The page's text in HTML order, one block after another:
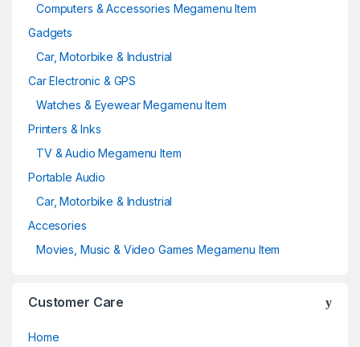
Computers & Accessories Megamenu Item
Gadgets
Car, Motorbike & Industrial
Car Electronic & GPS
Watches & Eyewear Megamenu Item
Printers & Inks
TV & Audio Megamenu Item
Portable Audio
Car, Motorbike & Industrial
Accesories
Movies, Music & Video Games Megamenu Item
Customer Care
Home